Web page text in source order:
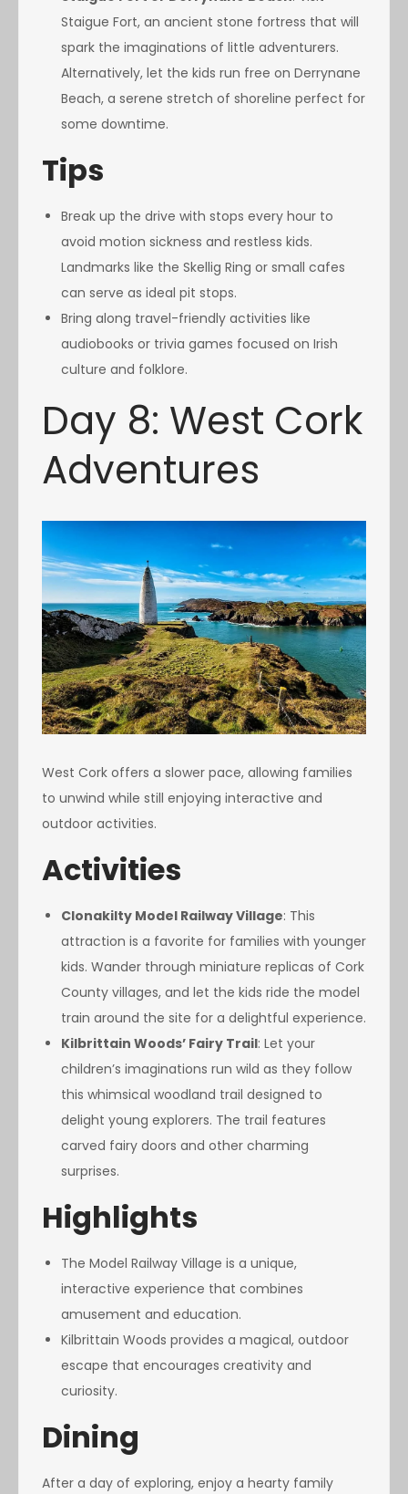
Staigue Fort, an ancient stone fortress that will
spark the imaginations of little adventurers.
Alternatively, let the kids run free on Derrynane
Beach, a serene stretch of shoreline perfect for
some downtime.
Tips
Break up the drive with stops every hour to
avoid motion sickness and restless kids.
Landmarks like the Skellig Ring or small cafes
can serve as ideal pit stops.
Bring along travel-friendly activities like
audiobooks or trivia games focused on Irish
culture and folklore.
Day 8: West Cork
Adventures
West Cork offers a slower pace, allowing families
to unwind while still enjoying interactive and
outdoor activities.
Activities
Clonakilty Model Railway Village: This
attraction is a favorite for families with younger
kids. Wander through miniature replicas of Cork
County villages, and let the kids ride the model
train around the site for a delightful experience.
Kilbrittain Woods’ Fairy Trail: Let your
children’s imaginations run wild as they follow
this whimsical woodland trail designed to
delight young explorers. The trail features
carved fairy doors and other charming
surprises.
Highlights
The Model Railway Village is a unique,
interactive experience that combines
amusement and education.
Kilbrittain Woods provides a magical, outdoor
escape that encourages creativity and
curiosity.
Dining
After a day of exploring, enjoy a hearty family